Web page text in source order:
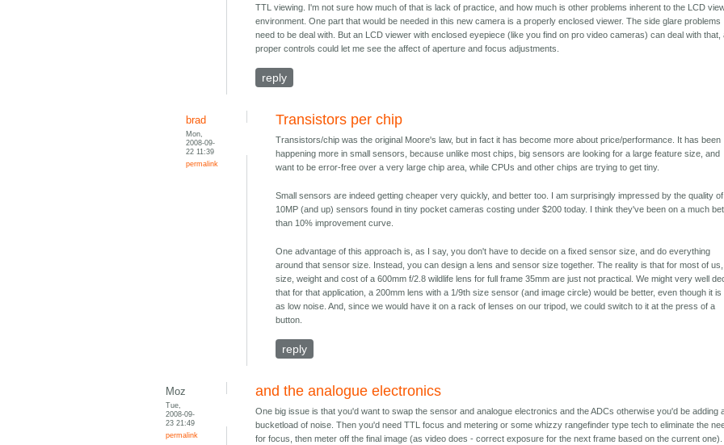
TTL viewing. I'm not sure how much of that is lack of practice, and how much is other problems inherent to the LCD
environment. One part that would be needed in this new camera is a properly enclosed viewer. The side glare problems
need to be deal with. But an LCD viewer with enclosed eyepiece (like you find on pro video cameras) can deal with that,
proper controls could let me see the affect of aperture and focus adjustments.
reply
brad
Mon,
2008-09-
22 11:39
permalink
Transistors per chip
Transistors/chip was the original Moore's law, but in fact it has become more about price/performance. It has been
happening more in small sensors, because unlike most chips, big sensors are looking for a large feature size, and
want to be error-free over a very large chip area, while CPUs and other chips are trying to get tiny.
Small sensors are indeed getting cheaper very quickly, and better too. I am surprisingly impressed by the quality
10MP (and up) sensors found in tiny pocket cameras costing under $200 today. I think they've been on a much
than 10% improvement curve.
One advantage of this approach is, as I say, you don't have to decide on a fixed sensor size, and do everything
around that sensor size. Instead, you can design a lens and sensor size together. The reality is that for most of
size, weight and cost of a 600mm f/2.8 wildlife lens for full frame 35mm are just not practical. We might very well
that for that application, a 200mm lens with a 1/9th size sensor (and image circle) would be better, even though it is
as low noise. And, since we would have it on a rack of lenses on our tripod, we could switch to it at the press of a
button.
reply
Moz
Tue,
2008-09-
23 21:49
permalink
and the analogue electronics
One big issue is that you'd want to swap the sensor and analogue electronics and the ADCs otherwise you'd be adding
bucketload of noise. Then you'd need TTL focus and metering or some whizzy rangefinder type tech to eliminate the
for focus, then meter off the final image (as video does - correct exposure for the next frame based on the current one).